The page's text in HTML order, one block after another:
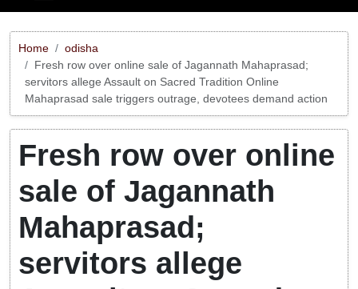
Home
odisha
Fresh row over online sale of Jagannath Mahaprasad;
servitors allege Assault on Sacred Tradition Online
Mahaprasad sale triggers outrage, devotees demand action
Fresh row over online
sale of Jagannath
Mahaprasad;
servitors allege